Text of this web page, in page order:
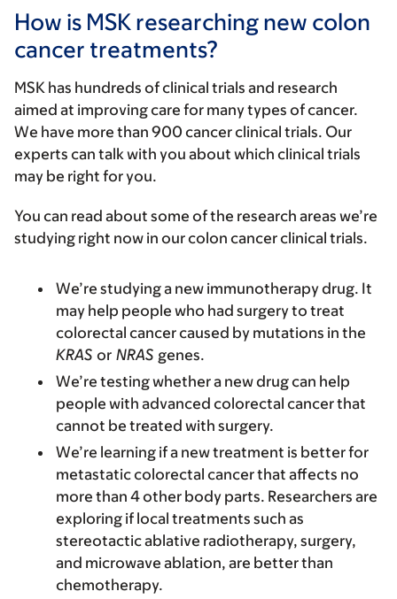
How is MSK researching new colon
cancer treatments?
MSK has hundreds of clinical trials and research
aimed at improving care for many types of cancer.
We have more than 900 cancer clinical trials. Our
experts can talk with you about which clinical trials
may be right for you.
You can read about some of the research areas we’re
studying right now in our colon cancer clinical trials.
We’re studying a new immunotherapy drug. It
may help people who had surgery to treat
colorectal cancer caused by mutations in the
KRAS or NRAS genes.
We’re testing whether a new drug can help
people with advanced colorectal cancer that
cannot be treated with surgery.
We’re learning if a new treatment is better for
metastatic colorectal cancer that affects no
more than 4 other body parts. Researchers are
exploring if local treatments such as
stereotactic ablative radiotherapy, surgery,
and microwave ablation, are better than
chemotherapy.